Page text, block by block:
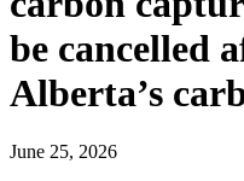
be cancelled
Alberta’s
June 25, 2026